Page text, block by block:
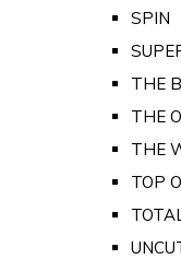
SPIN
THE
THE
THE
TOP